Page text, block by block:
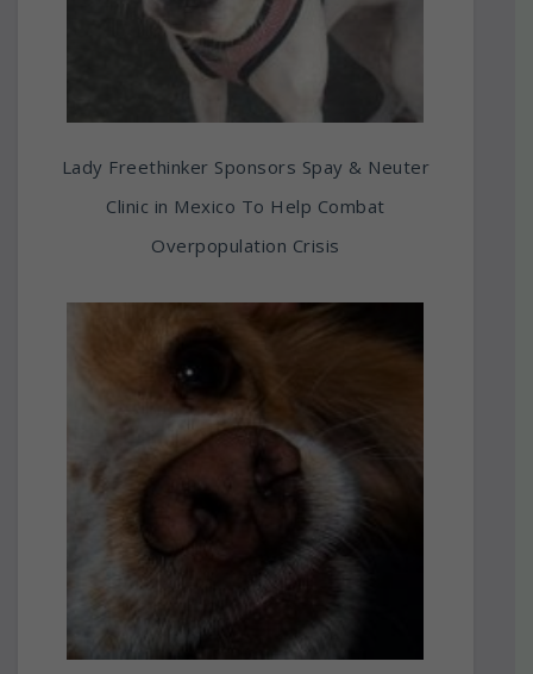
Lady Freethinker Sponsors Spay & Neuter
Clinic in Mexico To Help Combat
Overpopulation Crisis